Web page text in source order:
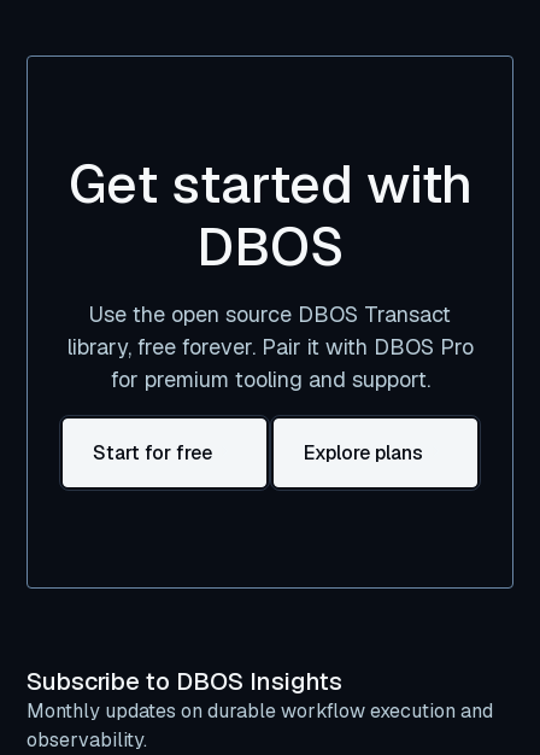
Get started with
DBOS
Use the open source DBOS Transact
library, free forever. Pair it with DBOS Pro
for premium tooling and support.
Start for free Explore plans
Subscribe to DBOS Insights
Monthly updates on durable workflow execution and
observability.